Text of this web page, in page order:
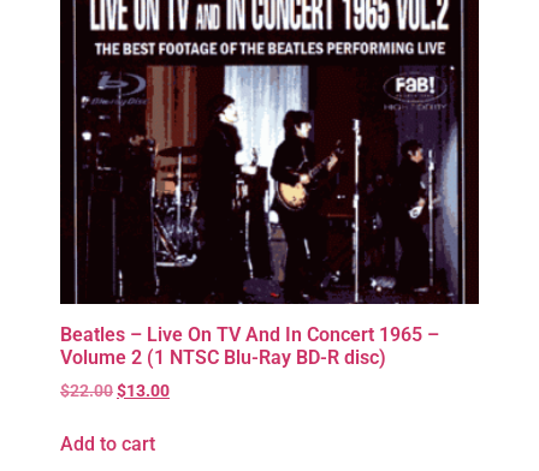
Beatles – Live On TV And In Concert 1965 –
Volume 2 (1 NTSC Blu-Ray BD-R disc)
$22.00$13.00
Add to cart